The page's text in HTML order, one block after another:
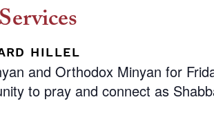
HILLEL
and Orthodox Minyan for
to pray and connect as